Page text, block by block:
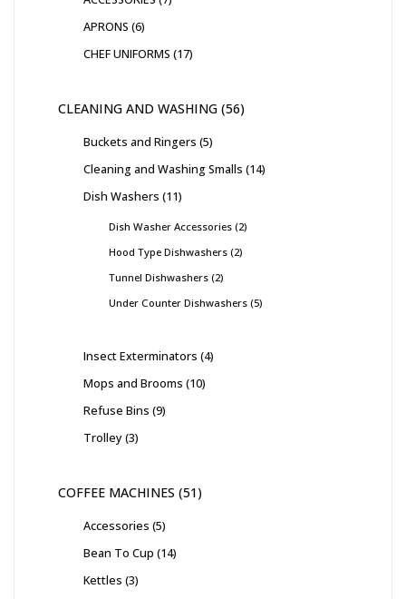
APRONS 6
CHEF UNIFORMS 17
CLEANING AND WASHING 56
Buckets and Ringers 5
Cleaning and Washing Smalls 14
Dish Washers 11
Dish Washer Accessories 2
Hood Type Dishwashers 2
Tunnel Dishwashers 2
Under Counter Dishwashers 5
Insect Exterminators 4
Mops and Brooms 10
Refuse Bins 9
Trolley 3
COFFEE MACHINES 51
Accessories 5
Bean To Cup 14
Kettles 3